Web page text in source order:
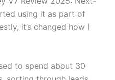
using it as part of
it’s changed how I
to spend about 30